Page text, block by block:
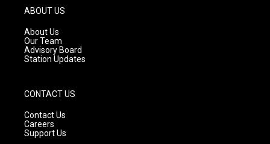
g
r
a
m
ABOUT US
About Us
Our Team
Advisory Board
Station Updates
CONTACT US
Contact Us
Careers
Support Us